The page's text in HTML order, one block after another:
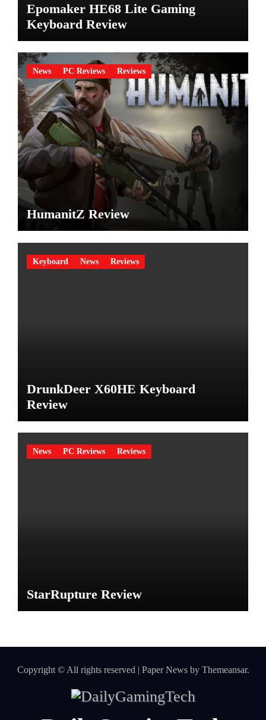
Epomaker HE68 Lite Gaming
Keyboard Review
News PC Reviews Reviews
HumanitZ Review
Keyboard News Reviews
DrunkDeer X60HE Keyboard
Review
News PC Reviews Reviews
StarRupture Review
Copyright © All rights reserved Paper Newsby Themeansar.